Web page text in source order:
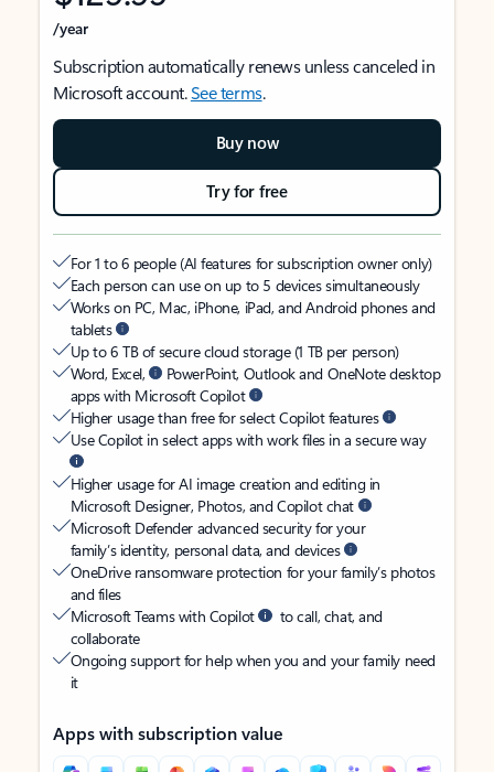
/year
Subscription automatically renews unless canceled in
Microsoft account.See terms.
Buy now
Try for free
For 1 to 6 people (AI features for subscription owner only)
Each person can use on up to 5 devices simultaneously
Works on PC, Mac, iPhone, iPad, and Android phones and
tablets
Up to 6 TB of secure cloud storage (1 TB per person)
Word, Excel,
PowerPoint, Outlook and OneNote desktop
apps with Microsoft Copilot
Higher usage than free for select Copilot features
Use Copilot in select apps with work files in a secure way
Higher usage for AI image creation and editing in
Microsoft Designer, Photos, and Copilot chat
Microsoft Defender advanced security for your
family’s identity, personal data, and devices
OneDrive ransomware protection for your family’s photos
and files
Microsoft Teams with Copilot
to call, chat, and
collaborate
Ongoing support for help when you and your family need
it
Apps with subscription value